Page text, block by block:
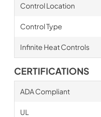
Control Location
Control Type
Infinite Heat Controls
CERTIFICATIONS
ADA Compliant
UL